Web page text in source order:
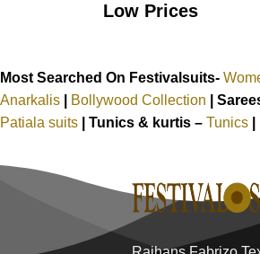
Low Prices
Most Searched On Festivalsuits-
Anarkalis
Bollywood Collection
Patiala suits
Tunics & kurtis – Tunics